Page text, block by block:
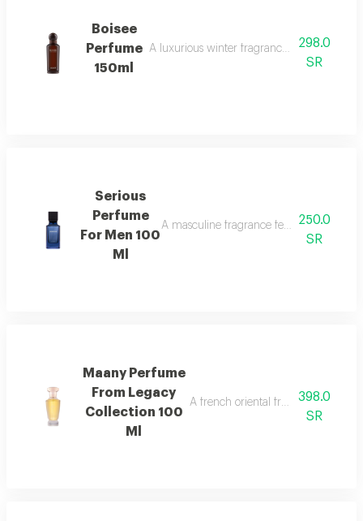
Boisee
Perfume
150ml
A luxurious winter fragrance with woods,
298.0
SR
Serious
Perfume
For Men 100
Ml
A masculine fragrance featuring250.0
SR
Maany Perfume
From Legacy
Collection 100
Ml
A french oriental fragrance with
398.0
SR